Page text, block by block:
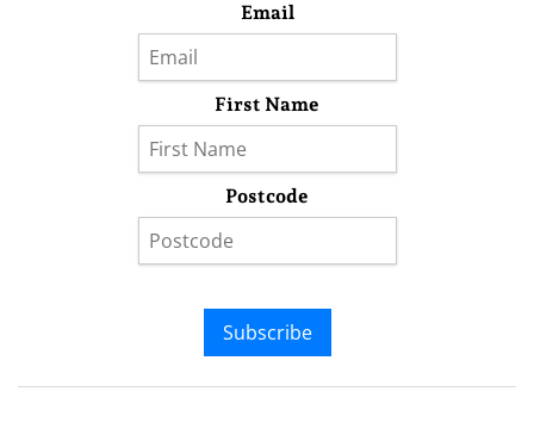
Email
First Name
Postcode
Subscribe